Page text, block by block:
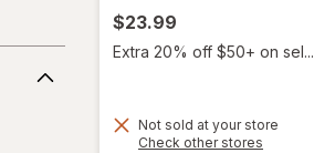
$23.99
Extra 20% off $50+ on sel...
Not sold at your store
Check other stores